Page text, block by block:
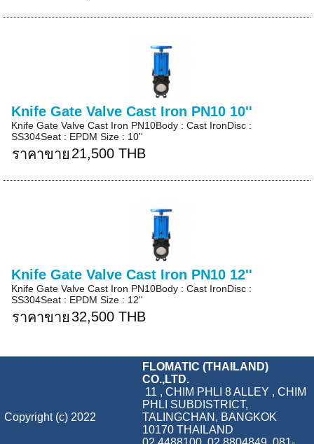
Knife Gate Valve Cast Iron PN10 10''
Knife Gate Valve Cast Iron PN10Body : Cast IronDisc :
SS304Seat : EPDM Size : 10''
ราคาขาย 21,500 THB
Knife Gate Valve Cast Iron PN10 12''
Knife Gate Valve Cast Iron PN10Body : Cast IronDisc :
SS304Seat : EPDM Size : 12''
ราคาขาย32,500 THB
Copyright (c) 2022
FLOMATIC (THAILAND)
CO.,LTD.
11 , CHIM PHLI 8 ALLEY , CHIM
PHLI SUBDISTRICT,
TALINGCHAN, BANGKOK
10170 THAILAND